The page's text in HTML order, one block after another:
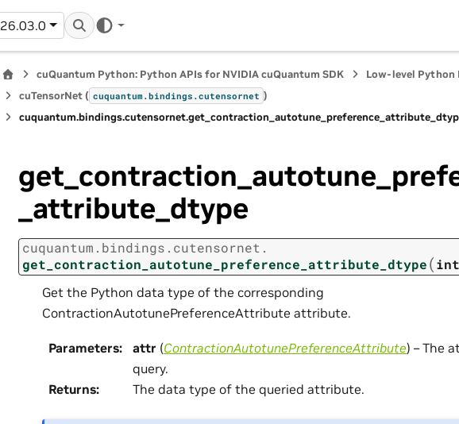
26.03.0
cuQuantum Python: Python APIs for NVIDIA cuQuantum SDK
Low-level Python
cuTensorNet ( cuquantum.bindings.cutensornet )
cuquantum.bindings.cutensornet.
_attribute_dtype
cuquantum. bindings. cutensornet.
get_contraction_autotune_preference_attribute_dtype(int
Get the Python data type of the corresponding
ContractionAutotunePreferenceAttribute attribute.
Parameters: attr (ContractionAutotunePreferenceAttribute) – The
query.
Returns: The data type of the queried attribute.